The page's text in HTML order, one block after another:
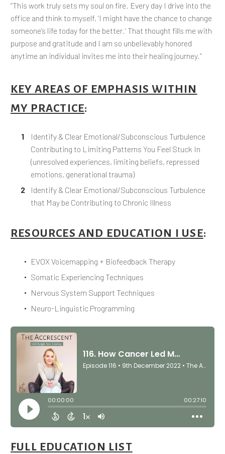
“This work truly sets my soul on fire. Every day I drive into the
office and think to myself, ‘I might have the chance to change
someone’s life today for the better.’ That thought fills me with
purpose and gratitude and I am so unbelievably honored
anytime an individual invites me into their healing journey.”
KEY AREAS OF EMPHASIS WITHIN
MY PRACTICE:
Identify & Clear Emotional/Subconscious Turbulence
Contributing to Limiting Patterns You Feel Stuck In
(unresolved experiences, limiting beliefs, repressed
emotions, generational trauma)
Identify & Clear Emotional/Subconscious Turbulence
that May be Contributing to Chronic Illness
RESOURCES AND EDUCATION I USE:
EVOX Voicemapping + Biofeedback Therapy
Somatic Experiencing Techniques
Nervous System Support Techniques
Neuro-Linguistic Programming
FULL EDUCATION LIST